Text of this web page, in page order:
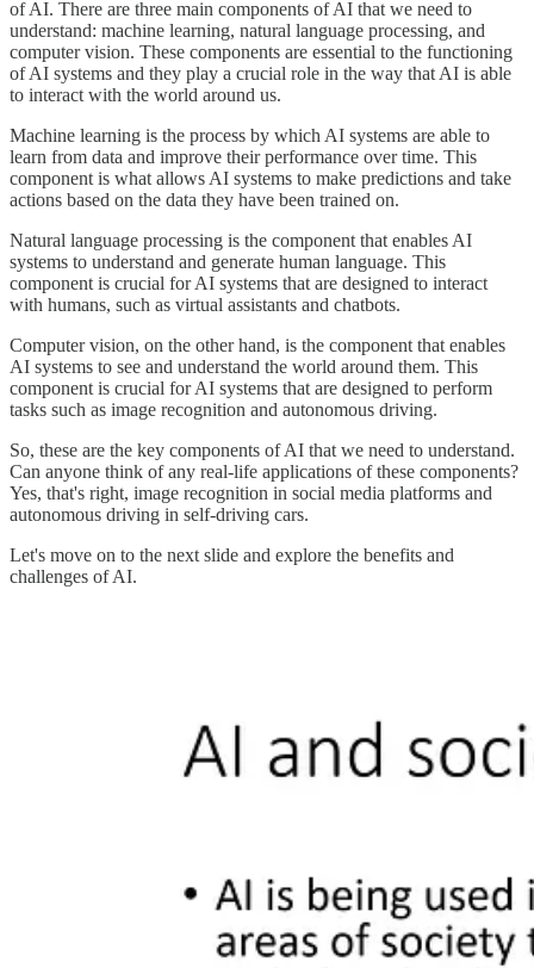
of AI. There are three main components of AI that we need to
understand: machine learning, natural language processing, and
computer vision. These components are essential to the functioning
of AI systems and they play a crucial role in the way that AI is able
to interact with the world around us.
Machine learning is the process by which AI systems are able to
learn from data and improve their performance over time. This
component is what allows AI systems to make predictions and take
actions based on the data they have been trained on.
Natural language processing is the component that enables AI
systems to understand and generate human language. This
component is crucial for AI systems that are designed to interact
with humans, such as virtual assistants and chatbots.
Computer vision, on the other hand, is the component that enables
AI systems to see and understand the world around them. This
component is crucial for AI systems that are designed to perform
tasks such as image recognition and autonomous driving.
So, these are the key components of AI that we need to understand.
Can anyone think of any real-life applications of these components?
Yes, that's right, image recognition in social media platforms and
autonomous driving in self-driving cars.
Let's move on to the next slide and explore the benefits and
challenges of AI.